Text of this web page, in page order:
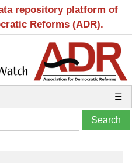
repository platform of
Reforms (ADR).
☰